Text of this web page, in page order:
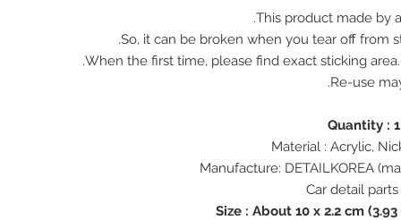
This product made by
So, it can be broken when you tear off from
When the first time, please find exact sticking
Re-use
Size : About 10 x 2.2 cm